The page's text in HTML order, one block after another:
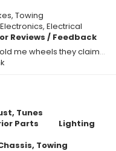
Towing
Electrical
Reviews / Feedback
Be careful, ExtremeTerrain sold me wheels they claimed were in stock but they weren't.
Tunes
Parts
Lighting
Towing